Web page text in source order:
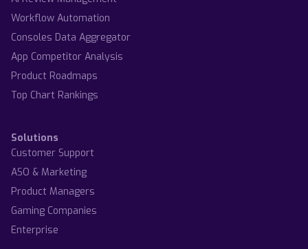
Workflow Automation
Consoles Data Aggregator
App Competitor Analysis
Product Roadmaps
Top Chart Rankings
Solutions
Customer Support
ASO & Marketing
Product Managers
Gaming Companies
Enterprise